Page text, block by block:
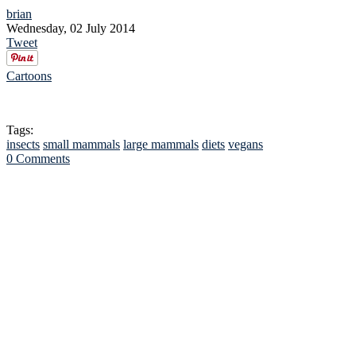
brian
Wednesday, 02 July 2014
Tweet
Cartoons
Tags:
insects small mammals large mammals diets vegans
0 Comments